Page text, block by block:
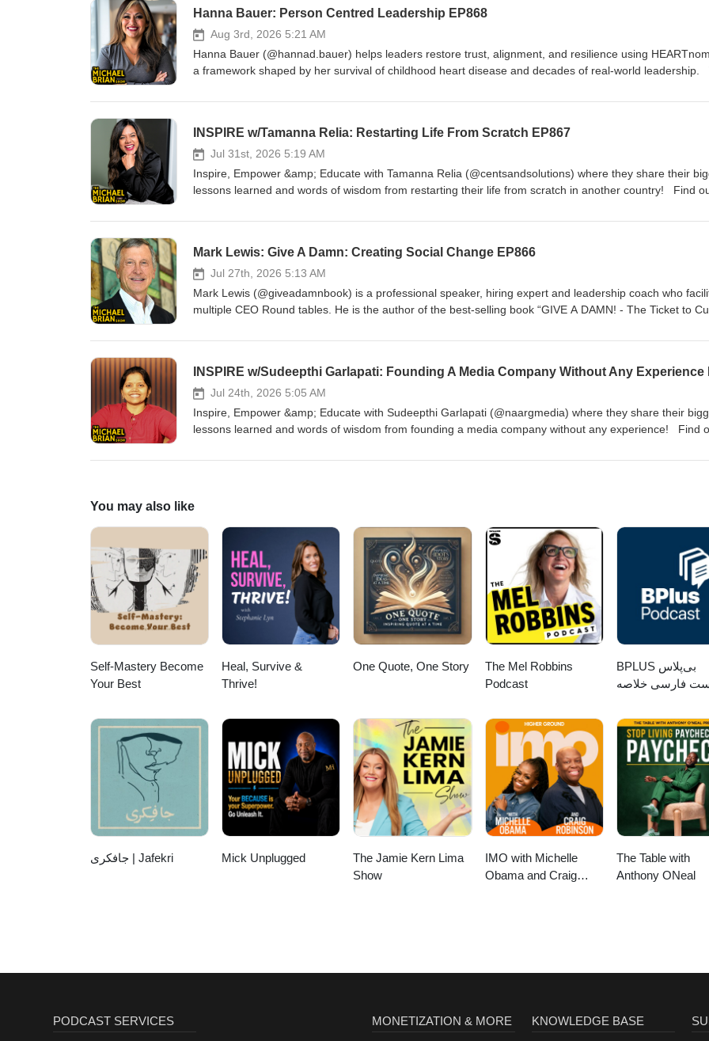
Hanna Bauer: Person Centred Leadership EP868
Aug 3rd, 2026 5:21 AM
Hanna Bauer (@hannad.bauer) helps leaders restore trust, alignment, and resilience using
a framework shaped by her survival of childhood heart disease and decades of real-world leadership.
someone that impacts those they influence in a positive way. You can find out more about Hanna on
Brian Show at https://www.facebook.com/groups/themichaelbrianshow Follow Mike on Facebook
&amp; X
INSPIRE w/Tamanna Relia: Restarting Life From Scratch EP867
Jul 31st, 2026 5:19 AM
Inspire, Empower &amp; Educate with Tamanna Relia (@centsandsolutions) where they share their
lessons learned and words of wisdom from restarting their life from scratch in another country! Find
https://centsandsolutions.com.au/ Join the FREE Facebook group for The Michael Brian Show at
Mark Lewis: Give A Damn: Creating Social Change EP866
Jul 27th, 2026 5:13 AM
Mark Lewis (@giveadamnbook) is a professional speaker, hiring expert and leadership coach who
multiple CEO Round tables. He is the author of the best-selling book “GIVE A DAMN! - The Ticket to
startup company. We discuss some of the things that hold us back as a people, and how we can
Facebook group for The Michael Brian Show at https://www.facebook.com/groups/
Follow Mike on Facebook Instagram &amp; X
Jul 24th, 2026 5:05 AM
Inspire, Empower &amp; Educate with Sudeepthi Garlapati (@naargmedia) where they share their
lessons learned and words of wisdom from founding a media company without any experience! Find
www.linkedin.com/in/sudeepthigarlapati Join the FREE Facebook group for The Michael Brian Show at
You may also like
Self-Mastery Become
Your Best
Heal, Survive &
Thrive!
One Quote, One Story
The Mel Robbins
Podcast
‌BPLUS بی‌پلاس
فارسی خلاصه
جافکری | Jafekri Mick Unplugged
The Jamie Kern Lima
Show
IMO with Michelle
Obama and Craig
The Table with
Anthony ONeal
PODCAST SERVICES MONETIZATION & MORE KNOWLEDGE BASE